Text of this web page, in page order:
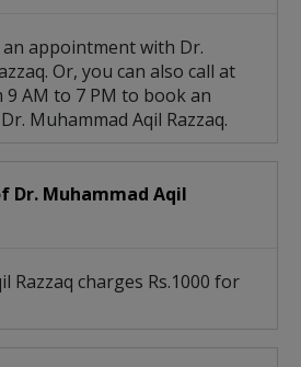
Breast Cosmetic Surgery
appointment with Dr.
Or, you can also call at
9 AM to 7 PM to book an
Muhammad Aqil Razzaq.
Dr. Muhammad Aqil
Razzaq charges Rs.1000 for